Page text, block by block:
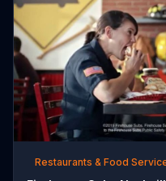
Restaurants & Food